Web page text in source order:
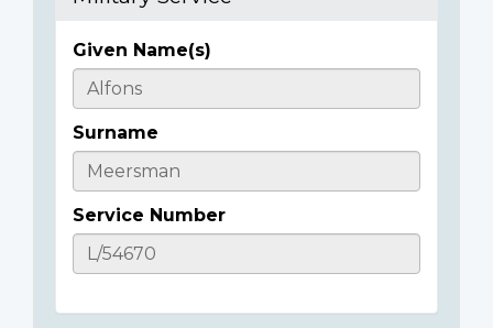
Casualty
Details
Given Name(s)
Surname
Service Number